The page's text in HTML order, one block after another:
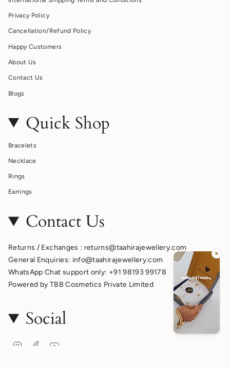
Privacy Policy
Cancellation/Refund Policy
Happy Customers
About Us
Contact Us
Blogs
Quick Shop
Bracelets
Necklace
Rings
Earrings
Contact Us
Returns / Exchanges : returns@taahirajewellery.com
General Enquiries: info@taahirajewellery.com
WhatsApp Chat support only: +91 98193 99178
Powered by TBB Cosmetics Private Limited
Social
InstagramFacebook